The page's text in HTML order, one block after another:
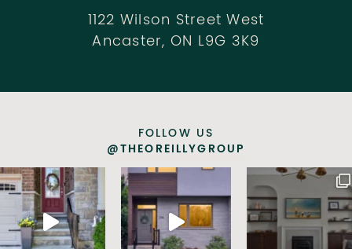
1122 Wilson Street West
Ancaster, ON L9G 3K9
FOLLOW US
@THEOREILLYGROUP